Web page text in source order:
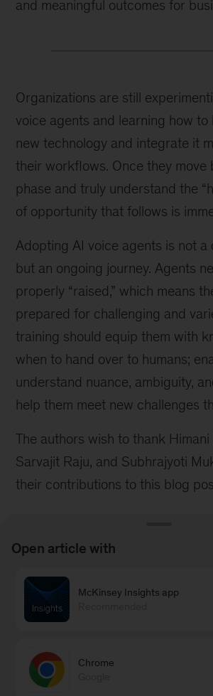
and meaningful outcomes for
Organizations are still
voice agents and learning how to
new technology and integrate it
their workflows. Once they move
phase and truly understand the
of opportunity that follows is
Adopting AI voice agents is not a
but an ongoing journey. Agents
properly “raised,” which means
prepared for challenging and
training should equip them with
when to hand over to humans;
understand nuance, ambiguity,
help them meet new challenges
The authors wish to thank Himani
Sarvajit Raju, and Subhrajyoti
their contributions to this blog
Connect with our
Open article with
McKinsey Insights app
Chrome